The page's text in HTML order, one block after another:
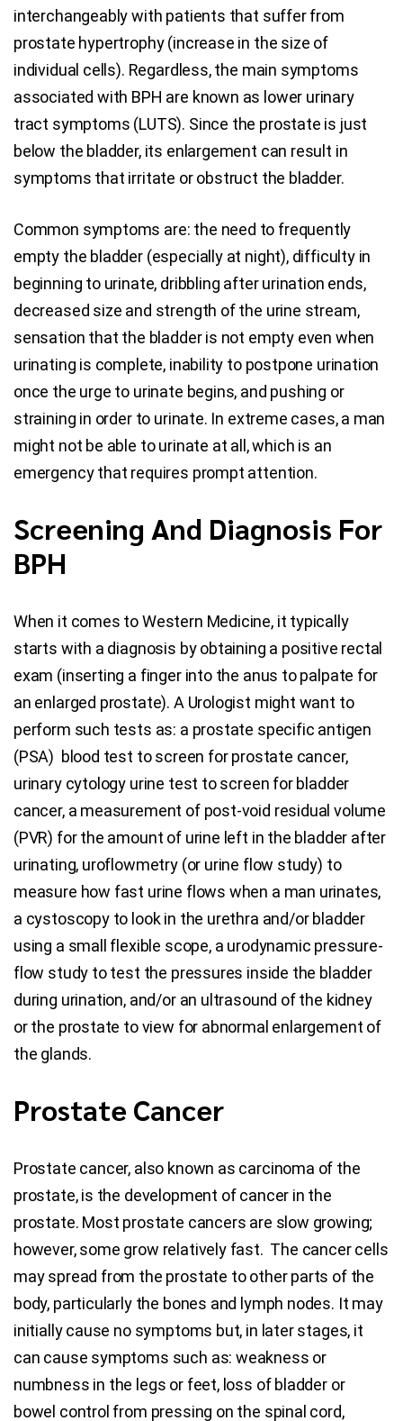
interchangeably with patients that suffer from
prostate hypertrophy (increase in the size of
individual cells). Regardless, the main symptoms
associated with BPH are known as lower urinary
tract symptoms (LUTS). Since the prostate is just
below the bladder, its enlargement can result in
symptoms that irritate or obstruct the bladder.
Common symptoms are: the need to frequently
empty the bladder (especially at night), difficulty in
beginning to urinate, dribbling after urination ends,
decreased size and strength of the urine stream,
sensation that the bladder is not empty even when
urinating is complete, inability to postpone urination
once the urge to urinate begins, and pushing or
straining in order to urinate. In extreme cases, a man
might not be able to urinate at all, which is an
emergency that requires prompt attention.
Screening And Diagnosis For
BPH
When it comes to Western Medicine, it typically
starts with a diagnosis by obtaining a positive rectal
exam (inserting a finger into the anus to palpate for
an enlarged prostate). A Urologist might want to
perform such tests as: a prostate specific antigen
(PSA) blood test to screen for prostate cancer,
urinary cytology urine test to screen for bladder
cancer, a measurement of post-void residual volume
(PVR) for the amount of urine left in the bladder after
urinating, uroflowmetry (or urine flow study) to
measure how fast urine flows when a man urinates,
a cystoscopy to look in the urethra and/or bladder
using a small flexible scope, a urodynamic pressure-
flow study to test the pressures inside the bladder
during urination, and/or an ultrasound of the kidney
or the prostate to view for abnormal enlargement of
the glands.
Prostate Cancer
Prostate cancer, also known as carcinoma of the
prostate, is the development of cancer in the
prostate. Most prostate cancers are slow growing;
however, some grow relatively fast. The cancer cells
may spread from the prostate to other parts of the
body, particularly the bones and lymph nodes. It may
initially cause no symptoms but, in later stages, it
can cause symptoms such as: weakness or
numbness in the legs or feet, loss of bladder or
bowel control from pressing on the spinal cord,